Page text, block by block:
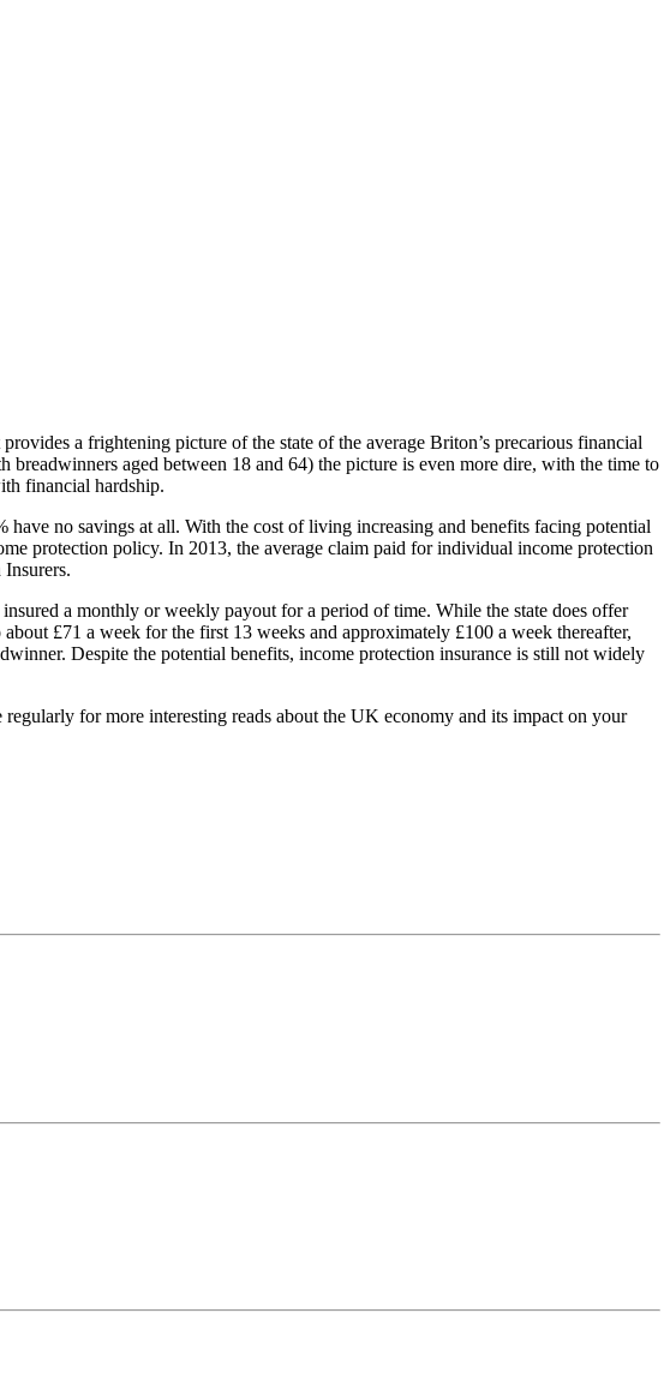
a frightening picture of the state of the average Briton’s precarious financial
aged between 18 and 64) the picture is even more dire, with the time to
financial hardship.
no savings at all. With the cost of living increasing and benefits facing potential
protection policy. In 2013, the average claim paid for individual income protection
a monthly or weekly payout for a period of time. While the state does offer
£71 a week for the first 13 weeks and approximately £100 a week thereafter,
Despite the potential benefits, income protection insurance is still not widely
for more interesting reads about the UK economy and its impact on your